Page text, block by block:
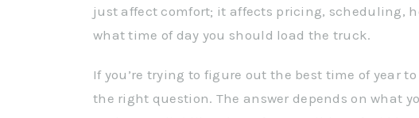
just affect comfort; it affects pricing, scheduling,
what time of day you should load the truck.
If you’re trying to figure out the best time of year
the right question. The answer depends on what